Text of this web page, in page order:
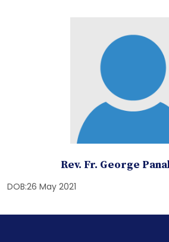
Rev. Fr. George
DOB:26 May 2021